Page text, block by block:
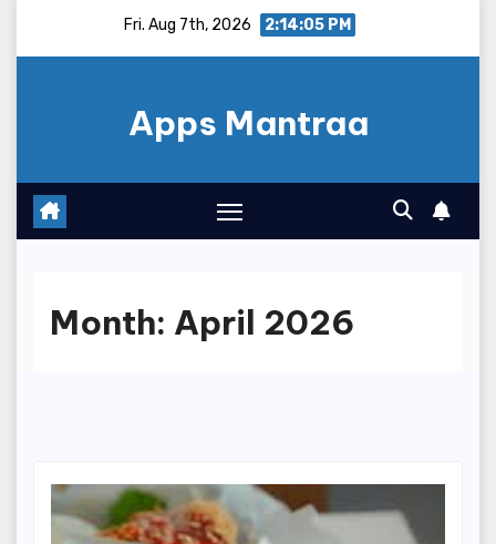
Fri. Aug 7th, 2026 2:14:06 PM
Apps Mantraa
Month: April 2026